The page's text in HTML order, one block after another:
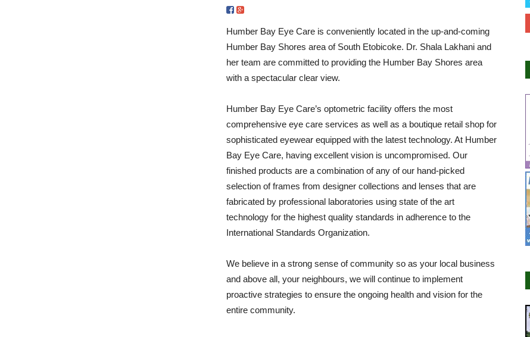
Humber Bay Eye Care is conveniently located in the up-and-coming
Humber Bay Shores area of South Etobicoke. Dr. Shala Lakhani and
her team are committed to providing the Humber Bay Shores area
with a spectacular clear view.
Humber Bay Eye Care’s optometric facility offers the most
comprehensive eye care services as well as a boutique retail shop for
sophisticated eyewear equipped with the latest technology. At Humber
Bay Eye Care, having excellent vision is uncompromised. Our
finished products are a combination of any of our hand-picked
selection of frames from designer collections and lenses that are
fabricated by professional laboratories using state of the art
technology for the highest quality standards in adherence to the
International Standards Organization.
We believe in a strong sense of community so as your local business
and above all, your neighbours, we will continue to implement
proactive strategies to ensure the ongoing health and vision for the
entire community.